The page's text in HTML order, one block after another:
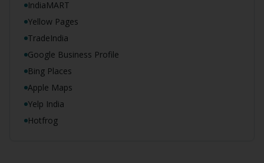
IndiaMART
Yellow Pages
TradeIndia
Google Business Profile
Bing Places
Apple Maps
Yelp India
Hotfrog